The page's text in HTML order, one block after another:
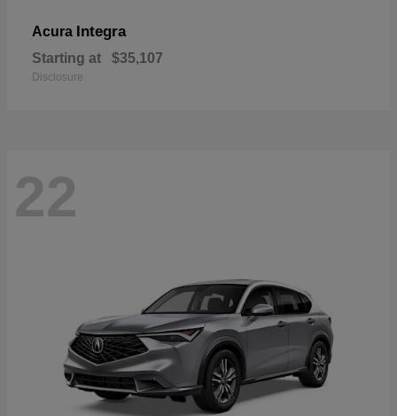
Acura Integra
Starting at $35,107
Disclosure
22